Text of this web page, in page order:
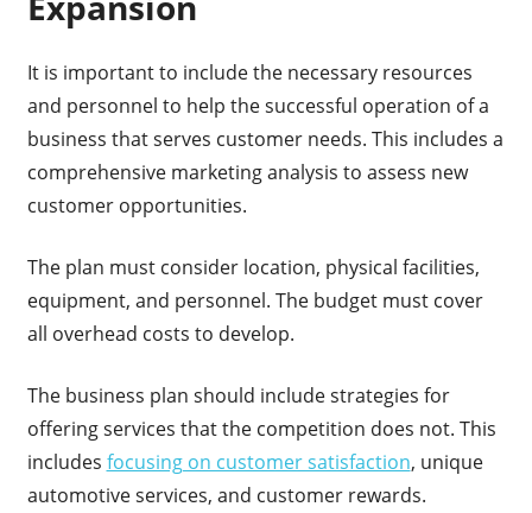
It is important to include the necessary resources
and personnel to help the successful operation of a
business that serves customer needs. This includes a
comprehensive marketing analysis to assess new
customer opportunities.
The plan must consider location, physical facilities,
equipment, and personnel. The budget must cover
all overhead costs to develop.
The business plan should include strategies for
offering services that the competition does not. This
includes focusing on customer satisfaction, unique
automotive services, and customer rewards.